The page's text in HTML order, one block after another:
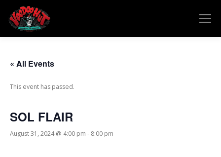
content
Menu
« All Events
This event has passed.
SOL FLAIR
August 31, 2024 @ 4:00 pm - 8:00 pm